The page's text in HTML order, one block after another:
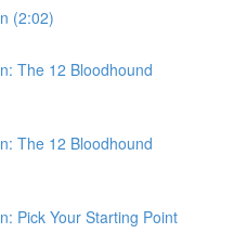
(2:02)
The 12 Bloodhound
The 12 Bloodhound
Pick Your Starting Point